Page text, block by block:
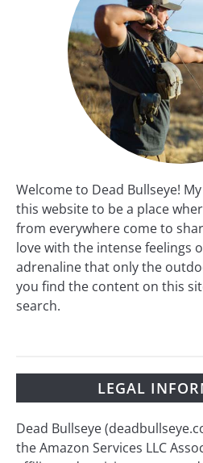
Welcome to Dead Bullseye!
this website to be a place
from everywhere come to
love with the intense feelings
adrenaline that only the
you find the content on this
search.
LEGAL
Dead Bullseye
the Amazon Services LLC